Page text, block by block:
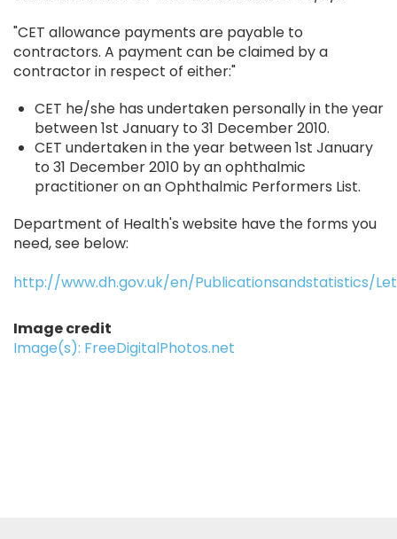
"CET allowance payments are payable to
contractors. A payment can be claimed by a
contractor in respect of either:"
CET he/she has undertaken personally in the year
between 1st January to 31 December 2010.
CET undertaken in the year between 1st January
to 31 December 2010 by an ophthalmic
practitioner on an Ophthalmic Performers List.
Department of Health's website have the forms you
need, see below:
http://www.dh.gov.uk/en/Publicationsandstatistics/
Image credit
Image(s): FreeDigitalPhotos.net